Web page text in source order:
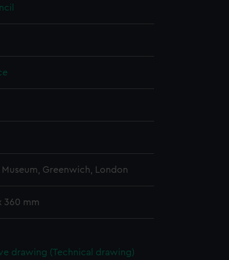
Greenwich, London
360 mm
drawing (Technical drawing)